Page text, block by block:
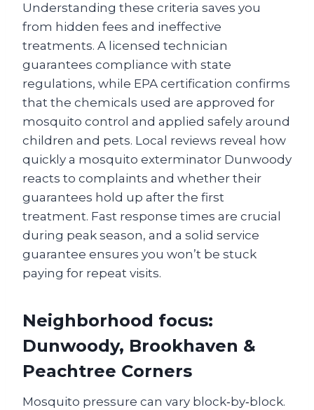
Understanding these criteria saves you
from hidden fees and ineffective
treatments. A licensed technician
guarantees compliance with state
regulations, while EPA certification confirms
that the chemicals used are approved for
mosquito control and applied safely around
children and pets. Local reviews reveal how
quickly a mosquito exterminator Dunwoody
reacts to complaints and whether their
guarantees hold up after the first
treatment. Fast response times are crucial
during peak season, and a solid service
guarantee ensures you won’t be stuck
paying for repeat visits.
Neighborhood focus:
Dunwoody, Brookhaven &
Peachtree Corners
Mosquito pressure can vary block‑by‑block.